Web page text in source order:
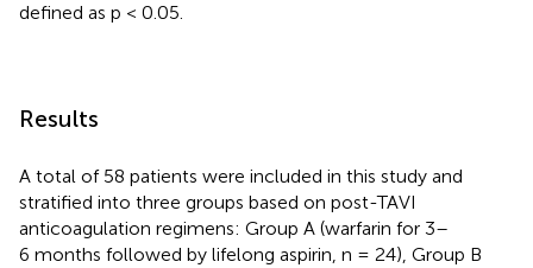
defined as p < 0.05.
Results
A total of 58 patients were included in this study and
stratified into three groups based on post-TAVI
anticoagulation regimens: Group A (warfarin for 3–
6 months followed by lifelong aspirin, n = 24), Group B